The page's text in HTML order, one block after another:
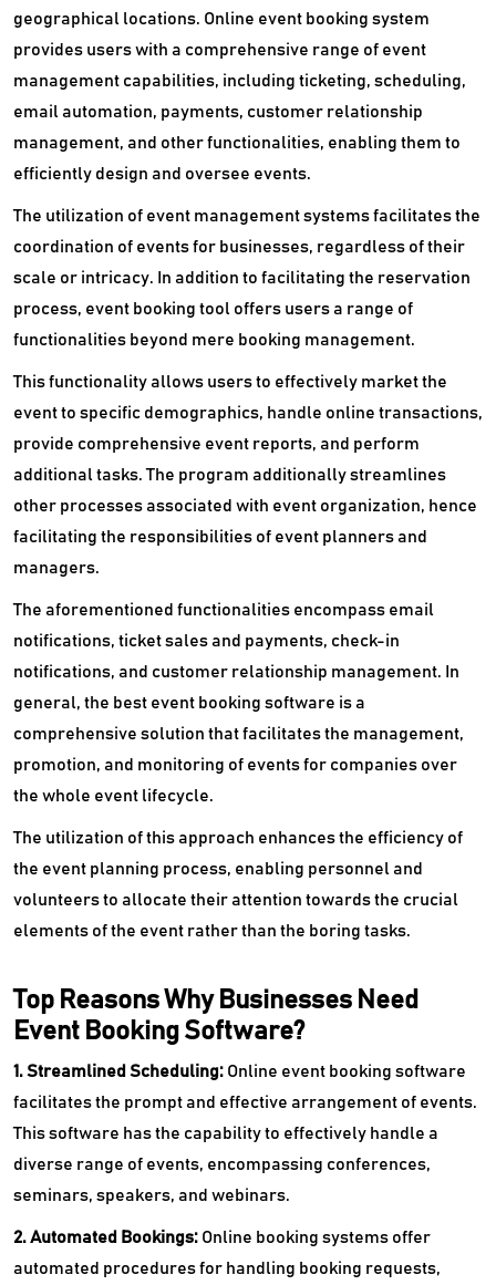
geographical locations. Online event booking system
provides users with a comprehensive range of event
management capabilities, including ticketing, scheduling,
email automation, payments, customer relationship
management, and other functionalities, enabling them to
efficiently design and oversee events.
The utilization of event management systems facilitates the
coordination of events for businesses, regardless of their
scale or intricacy. In addition to facilitating the reservation
process, event booking tool offers users a range of
functionalities beyond mere booking management.
This functionality allows users to effectively market the
event to specific demographics, handle online transactions,
provide comprehensive event reports, and perform
additional tasks. The program additionally streamlines
other processes associated with event organization, hence
facilitating the responsibilities of event planners and
managers.
The aforementioned functionalities encompass email
notifications, ticket sales and payments, check-in
notifications, and customer relationship management. In
general, the best event booking software is a
comprehensive solution that facilitates the management,
promotion, and monitoring of events for companies over
the whole event lifecycle.
The utilization of this approach enhances the efficiency of
the event planning process, enabling personnel and
volunteers to allocate their attention towards the crucial
elements of the event rather than the boring tasks.
Top Reasons Why Businesses Need
Event Booking Software?
1. Streamlined Scheduling: Online event booking software
facilitates the prompt and effective arrangement of events.
This software has the capability to effectively handle a
diverse range of events, encompassing conferences,
seminars, speakers, and webinars.
2. Automated Bookings: Online booking systems offer
automated procedures for handling booking requests,